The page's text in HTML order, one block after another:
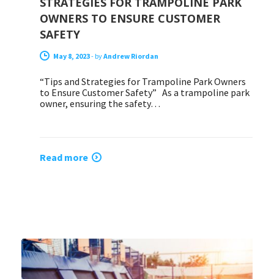
OWNERS TO ENSURE CUSTOMER
SAFETY
May 8, 2023- byAndrew Riordan
“Tips and Strategies for Trampoline Park Owners
to Ensure Customer Safety” As a trampoline park
owner, ensuring the safety…
Read more